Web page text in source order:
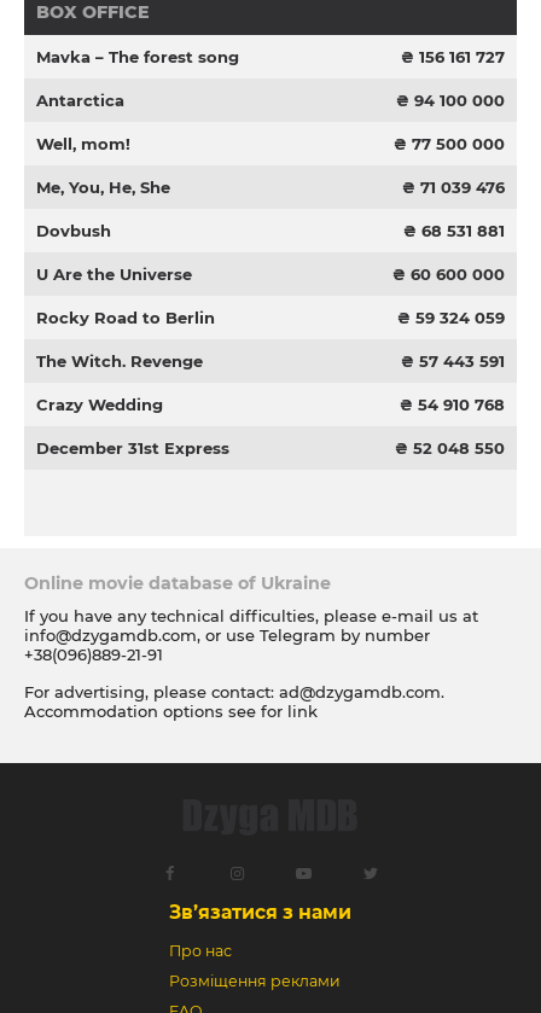
BOX OFFICE
Mavka – The forest song ₴ 156 161 727
Antarctica ₴ 94 100 000
Well, mom! ₴ 77 500 000
Me, You, He, She ₴ 71 039 476
Dovbush ₴ 68 531 881
U Are the Universe ₴ 60 600 000
Rocky Road to Berlin ₴ 59 324 059
The Witch. Revenge ₴ 57 443 591
Crazy Wedding ₴ 54 910 768
December 31st Express ₴ 52 048 550
Online movie database of Ukraine
If you have any technical difficulties, please e-mail us at
info@dzygamdb.com, or use Telegram by number
+38(096)889-21-91
For advertising, please contact: ad@dzygamdb.com.
Accommodation options see for link
Зв’язатися з нами
Про нас
Розміщення реклами